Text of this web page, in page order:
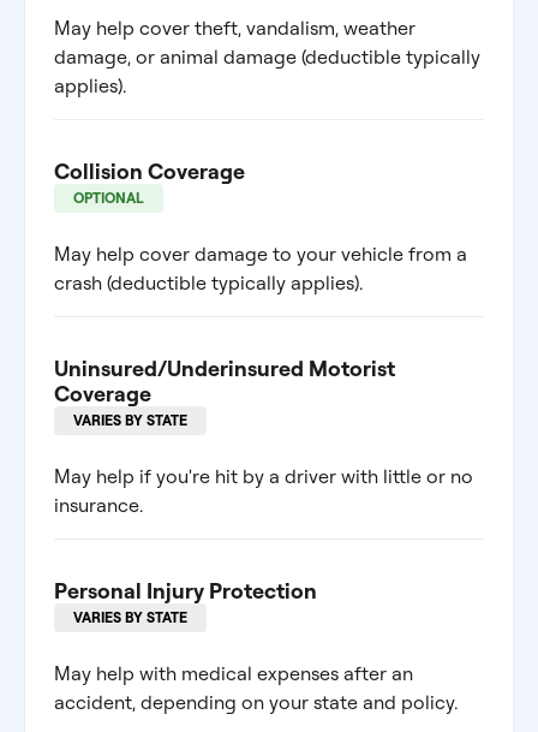
May help cover theft, vandalism, weather
damage, or animal damage (deductible typically
applies).
Collision Coverage
OPTIONAL
May help cover damage to your vehicle from a
crash (deductible typically applies).
Uninsured/Underinsured Motorist
Coverage
VARIES BY STATE
May help if you're hit by a driver with little or no
insurance.
Personal Injury Protection
VARIES BY STATE
May help with medical expenses after an
accident, depending on your state and policy.